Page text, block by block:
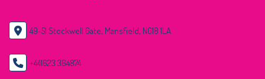
49-51 Stockwell Gate, Mansfield, NG18 1LA
+441623 364874